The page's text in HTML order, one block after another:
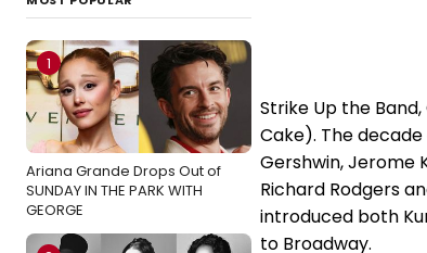
1
Ariana Grande Drops Out of
SUNDAY IN THE PARK WITH
GEORGE
Strike Up the Band,
Cake). The
Gershwin, Jerome
Richard Rodgers
introduced both
to Broadway.